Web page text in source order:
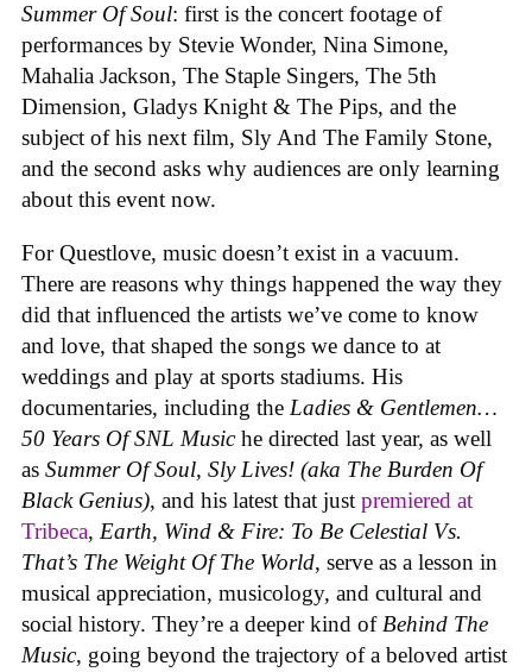
Summer Of Soul: first is the concert footage of
performances by Stevie Wonder, Nina Simone,
Mahalia Jackson, The Staple Singers, The 5th
Dimension, Gladys Knight & The Pips, and the
subject of his next film, Sly And The Family Stone,
and the second asks why audiences are only learning
about this event now.
For Questlove, music doesn’t exist in a vacuum.
There are reasons why things happened the way they
did that influenced the artists we’ve come to know
and love, that shaped the songs we dance to at
weddings and play at sports stadiums. His
documentaries, including the Ladies & Gentlemen…
50 Years Of SNL Musiche directed last year, as well
as Summer Of Soul, Sly Lives! (aka The Burden Of
Black Genius), and his latest that just premiered at
Tribeca, Earth, Wind & Fire: To Be Celestial Vs.
That’s The Weight Of The World, serve as a lesson in
musical appreciation, musicology, and cultural and
social history. They’re a deeper kind of Behind The
Music, going beyond the trajectory of a beloved artist